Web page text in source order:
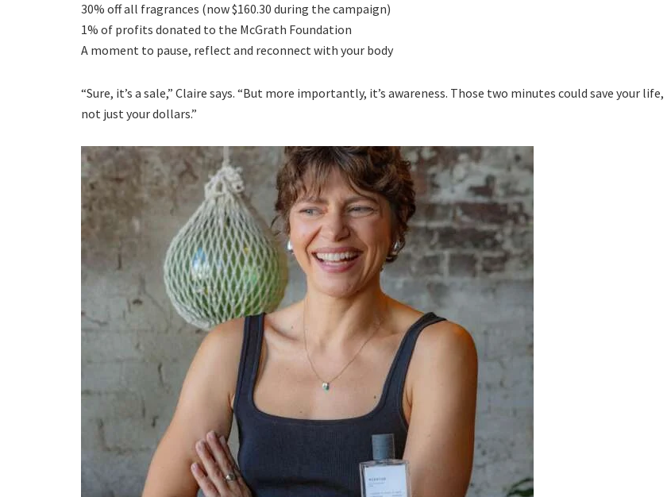
30% off all fragrances (now $160.30 during the campaign)
1% of profits donated to the McGrath Foundation
A moment to pause, reflect and reconnect with your body
“Sure, it’s a sale,” Claire says. “But more importantly, it’s awareness. Those two minutes could save your life,
not just your dollars.”